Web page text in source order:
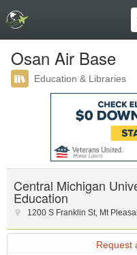
Osan Air Base
Education & Libraries
Central Michigan
Education
1200 S Franklin St, Mt
Request